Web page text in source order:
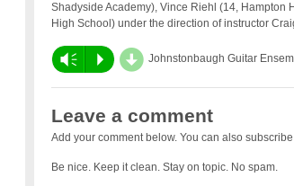
Shadyside Academy), Vince Riehl (14, Hampton
High School) under the direction of instructor
Vm P d Johnstonbaugh Guitar
Leave a comment
Add your comment below. You can also
Be nice. Keep it clean. Stay on topic. No spam.